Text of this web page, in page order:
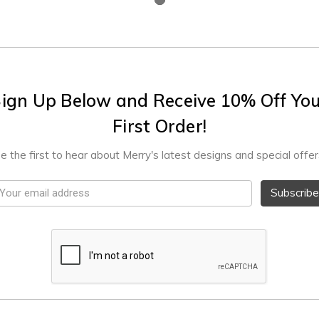
Up Below and Receive 10% Off
First Order!
the first to hear about Merry's latest designs and special